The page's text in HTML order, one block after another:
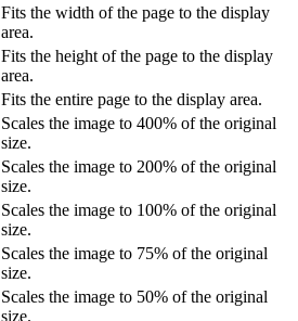
Fits the width of the page to the display
area.
Fits the height of the page to the display
area.
Fits the entire page to the display area.
Scales the image to 400% of the original
size.
Scales the image to 200% of the original
size.
Scales the image to 100% of the original
size.
Scales the image to 75% of the original
size.
Scales the image to 50% of the original
size.